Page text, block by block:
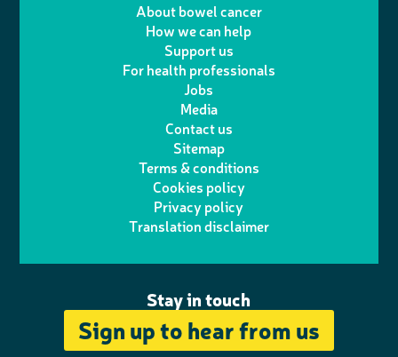
a
i
w
i
t
t
e
r
n
k
d
I
n
e
Stay in touch
Sign up to hear from us
About bowel cancer
How we can help
Support us
For health professionals
Jobs
Media
Contact us
Sitemap
Terms & conditions
Cookies policy
Privacy policy
Translation disclaimer